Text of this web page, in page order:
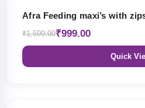
Afra Feeding maxi’s with
₹1,599.00₹999.00
Quick